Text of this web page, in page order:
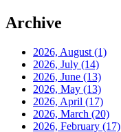
Archive
2026, August (1)
2026, July (14)
2026, June (13)
2026, May (13)
2026, April (17)
2026, March (20)
2026, February (17)